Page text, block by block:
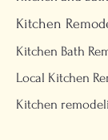
Kitchen
Kitchen Bath
Local Kitchen
Kitchen